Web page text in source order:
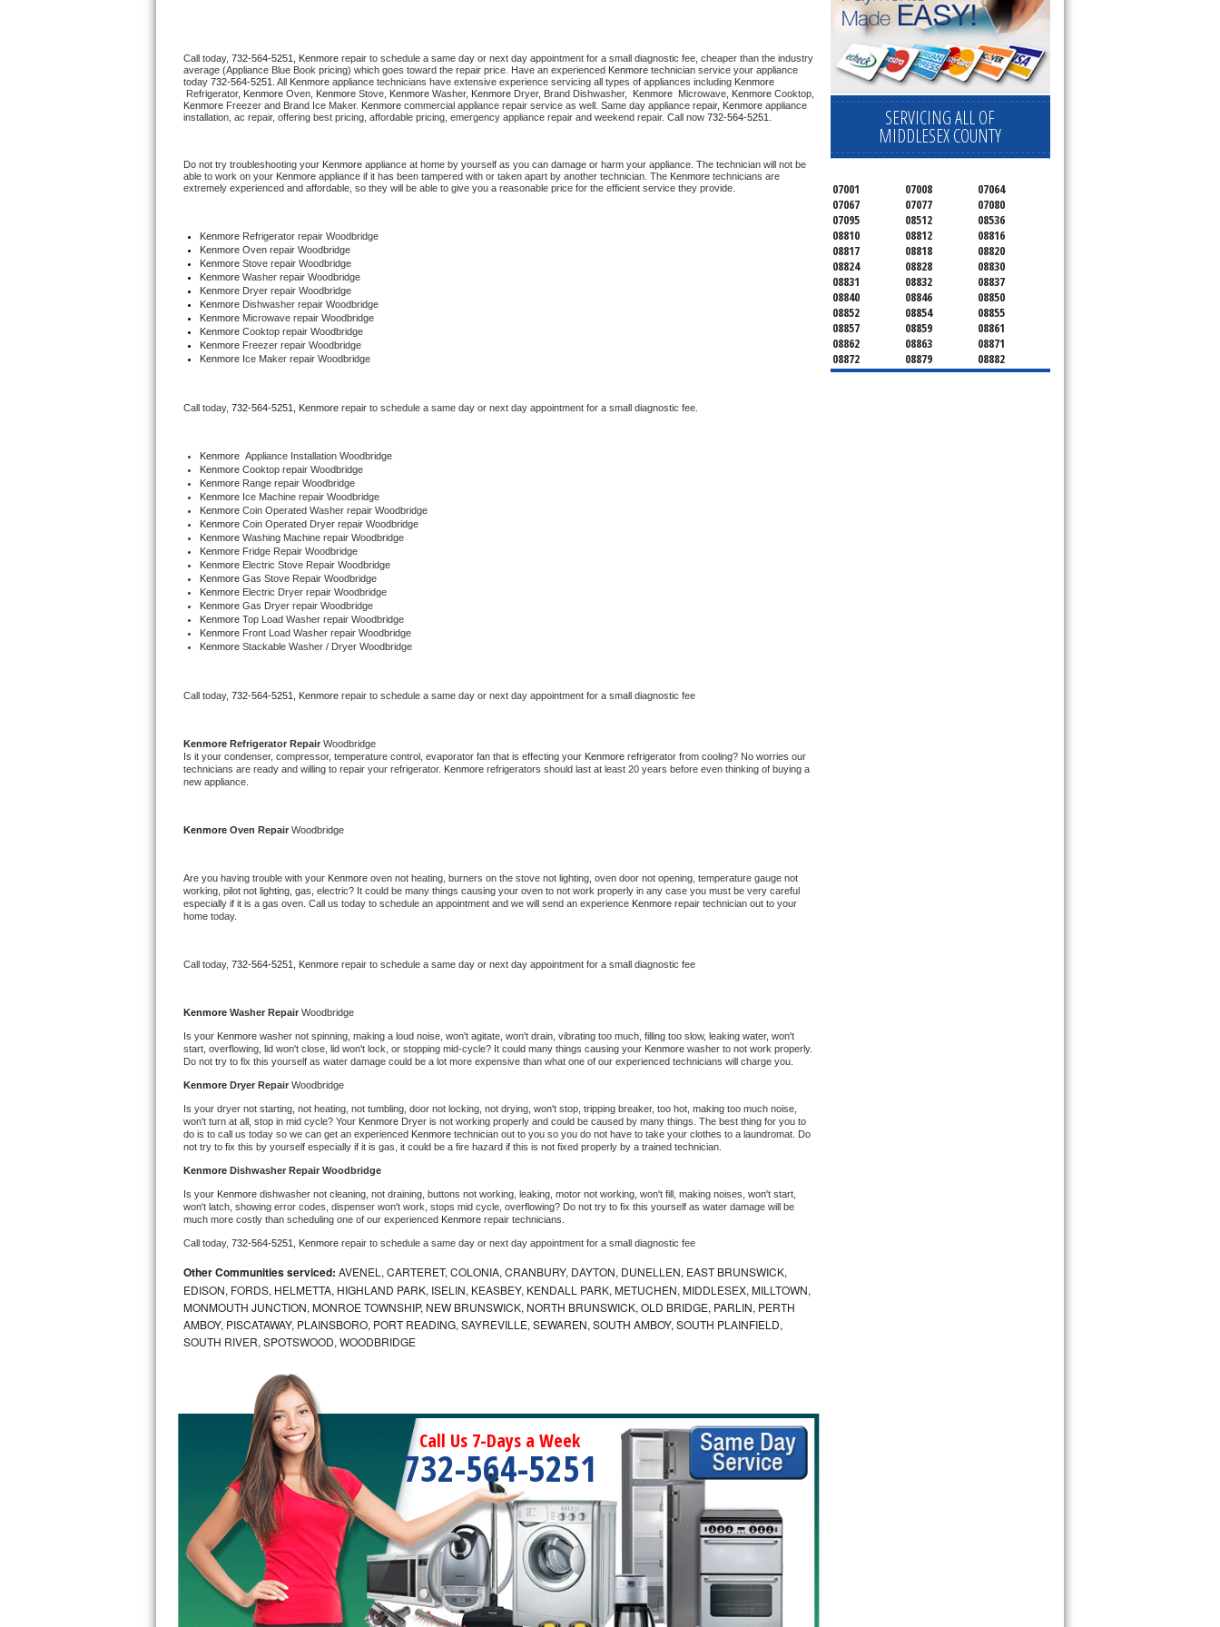
U-line Repair
Viking Repair
Wolf Repair
Asko Repair
Speed Queen Repair
Danby Repair
Marvel Repair
Electrolux Repair
Dacor Repair
Amana Repair
GE Profile Repair
GE Cafe Repair
Whirlpool Gold Repair
Kenmore Elite Repair
Kitchenaid Architect Repair
Whirlpool Duet Repair
Whirlpool Cabrio Repair
Frigidaire Professional Repair
Whirlpool Smart Repair
Whirlpool Sidekicks Repair
Maytag Maxima Repair
Kitchenaid Pro Line Repair
Samsung Chef Collection Repair
Bosch Axxis Repair
Bosch 500 Series Repair
Bosch 800 Series Repair
Samsung Superspeed Repair
LG Studio Repair
LG Turbowash Repair
LG Stackable Repair
LG Steam Repair
GE True Temp Repair
Call today, 732-564-5251, Kenmore repair to schedule a same day or next day appointment for a small diagnostic fee, cheaper than the industry
average (Appliance Blue Book pricing) which goes toward the repair price. Have an experienced Kenmore technician service your appliance
today 732-564-5251 . All Kenmore appliance technicians have extensive experience servicing all types of appliances including
Refrigerator, Kenmore Oven, Kenmore Stove, Kenmore Washer, Kenmore Dryer, Brand Dishwasher, Kenmore Microwave, Kenmore
Kenmore Freezer and Brand Ice Maker. Kenmore commercial appliance repair service as well. Same day appliance repair, Kenmore appliance
installation, ac repair, offering best pricing, affordable pricing, emergency appliance repair and weekend repair. Call now 732-564-5251.
Do not try troubleshooting your Kenmore appliance at home by yourself as you can damage or harm your appliance. The technician will not be
able to work on your Kenmore appliance if it has been tampered with or taken apart by another technician. The Kenmore technicians are
extremely experienced and affordable, so they will be able to give you a reasonable price for the efficient service they provide.
Kenmore Refrigerator repair Woodbridge
Kenmore Oven repair Woodbridge
Kenmore Stove repair Woodbridge
Kenmore Washer repair Woodbridge
Kenmore Dryer repair Woodbridge
Kenmore Dishwasher repair Woodbridge
Kenmore Microwave repair Woodbridge
Kenmore Cooktop repair Woodbridge
Kenmore Freezer repair Woodbridge
Kenmore Ice Maker repair Woodbridge
Call today, 732-564-5251, Kenmore repair to schedule a same day or next day appointment for a small diagnostic fee.
Kenmore Appliance Installation Woodbridge
Kenmore Cooktop repair Woodbridge
Kenmore Range repair Woodbridge
Kenmore Ice Machine repair Woodbridge
Kenmore Coin Operated Washer repair Woodbridge
Kenmore Coin Operated Dryer repair Woodbridge
Kenmore Washing Machine repair Woodbridge
Kenmore Fridge Repair Woodbridge
Kenmore Electric Stove Repair Woodbridge
Kenmore Gas Stove Repair Woodbridge
Kenmore Electric Dryer repair Woodbridge
Kenmore Gas Dryer repair Woodbridge
Kenmore Top Load Washer repair Woodbridge
Kenmore Front Load Washer repair Woodbridge
Kenmore Stackable Washer / Dryer Woodbridge
Call today, 732-564-5251, Kenmore repair to schedule a same day or next day appointment for a small diagnostic fee
Kenmore Refrigerator Repair Woodbridge
Is it your condenser, compressor, temperature control, evaporator fan that is effecting your Kenmore refrigerator from cooling? No worries our
technicians are ready and willing to repair your refrigerator. Kenmore refrigerators should last at least 20 years before even thinking of buying a
new appliance.
Kenmore Oven Repair Woodbridge
Are you having trouble with your Kenmore oven not heating, burners on the stove not lighting, oven door not opening, temperature gauge not
working, pilot not lighting, gas, electric? It could be many things causing your oven to not work properly in any case you must be very careful
especially if it is a gas oven. Call us today to schedule an appointment and we will send an experience Kenmore repair technician out to your
home today.
Call today, 732-564-5251, Kenmore repair to schedule a same day or next day appointment for a small diagnostic fee
Kenmore Washer Repair Woodbridge
Is your Kenmore washer not spinning, making a loud noise, won't agitate, won't drain, vibrating too much, filling too slow, leaking water, won't
start, overflowing, lid won't close, lid won't lock, or stopping mid-cycle? It could many things causing your Kenmore washer to not work properly.
Do not try to fix this yourself as water damage could be a lot more expensive than what one of our experienced technicians will charge you.
Kenmore Dryer Repair Woodbridge
Is your dryer not starting, not heating, not tumbling, door not locking, not drying, won't stop, tripping breaker, too hot, making too much noise,
won't turn at all, stop in mid cycle? Your Kenmore Dryer is not working properly and could be caused by many things. The best thing for you to
do is to call us today so we can get an experienced Kenmore technician out to you so you do not have to take your clothes to a laundromat. Do
not try to fix this by yourself especially if it is gas, it could be a fire hazard if this is not fixed properly by a trained technician.
Kenmore Dishwasher Repair Woodbridge
Is your Kenmore dishwasher not cleaning, not draining, buttons not working, leaking, motor not working, won't fill, making noises, won't start,
won't latch, showing error codes, dispenser won't work, stops mid cycle, overflowing? Do not try to fix this yourself as water damage will be
much more costly than scheduling one of our experienced Kenmore repair technicians.
Call today, 732-564-5251, Kenmore repair to schedule a same day or next day appointment for a small diagnostic fee
Other Communities serviced: AVENEL, CARTERET, COLONIA, CRANBURY, DAYTON, DUNELLEN, EAST BRUNSWICK,
EDISON, FORDS, HELMETTA, HIGHLAND PARK, ISELIN, KEASBEY, KENDALL PARK, METUCHEN, MIDDLESEX, MILLTOWN,
MONMOUTH JUNCTION, MONROE TOWNSHIP, NEW BRUNSWICK, NORTH BRUNSWICK, OLD BRIDGE, PARLIN, PERTH
AMBOY, PISCATAWAY, PLAINSBORO, PORT READING, SAYREVILLE, SEWAREN, SOUTH AMBOY, SOUTH PLAINFIELD,
SOUTH RIVER, SPOTSWOOD, WOODBRIDGE
Call Us 7-Days a Week
732-564-5251
SERVICING ALL OF
MIDDLESEX COUNTY
07001 07008
07064
07067
07077
07080
07095
08512
08536
08810
08812
08816
08817
08818
08820
08824
08828
08830
08831
08832
08837
08840
08846
08850
08852
08854
08855
08857
08859
08861
08862
08863
08871
08872
08879
08882
08884
08899
08901